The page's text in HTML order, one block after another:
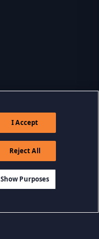
I Accept
Reject All
Show Purposes